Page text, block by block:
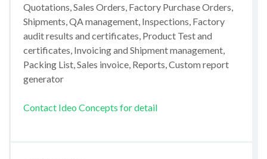
Quotations, Sales Orders, Factory Purchase Orders,
Shipments, QA management, Inspections, Factory
audit results and certificates, Product Test and
certificates, Invoicing and Shipment management,
Packing List, Sales invoice, Reports, Custom report
generator
Contact Ideo Concepts for detail